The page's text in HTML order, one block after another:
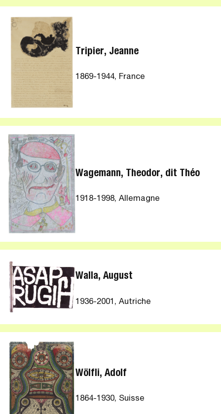
Tripier, Jeanne
1869-1944, France
Wagemann, Theodor, dit Théo
1918-1998, Allemagne
Walla, August
1936-2001, Autriche
Wölfli, Adolf
1864-1930, Suisse